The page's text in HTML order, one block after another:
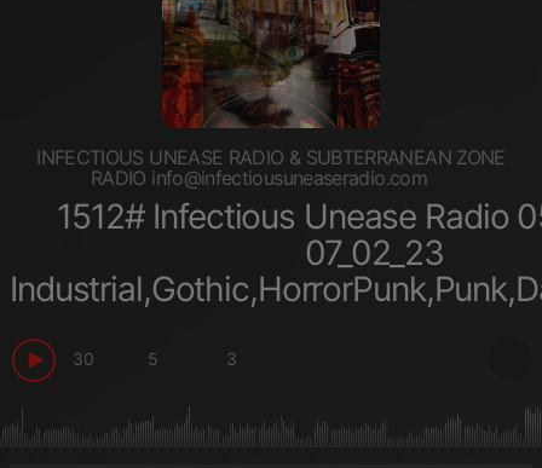
INFECTIOUS UNEASE RADIO & SUBTERRANEAN ZONE
RADIO info@infectiousuneaseradio.com
1512# Infectious Unease Radio
07_02_23
30 5 3